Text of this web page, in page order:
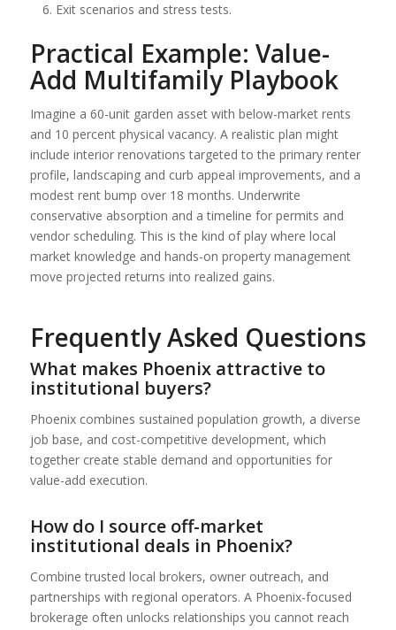
Exit scenarios and stress tests.
Practical Example: Value-
Add Multifamily Playbook
Imagine a 60-unit garden asset with below-market rents
and 10 percent physical vacancy. A realistic plan might
include interior renovations targeted to the primary renter
profile, landscaping and curb appeal improvements, and a
modest rent bump over 18 months. Underwrite
conservative absorption and a timeline for permits and
vendor scheduling. This is the kind of play where local
market knowledge and hands-on property management
move projected returns into realized gains.
Frequently Asked Questions
What makes Phoenix attractive to
institutional buyers?
Phoenix combines sustained population growth, a diverse
job base, and cost-competitive development, which
together create stable demand and opportunities for
value-add execution.
How do I source off-market
institutional deals in Phoenix?
Combine trusted local brokers, owner outreach, and
partnerships with regional operators. A Phoenix-focused
brokerage often unlocks relationships you cannot reach